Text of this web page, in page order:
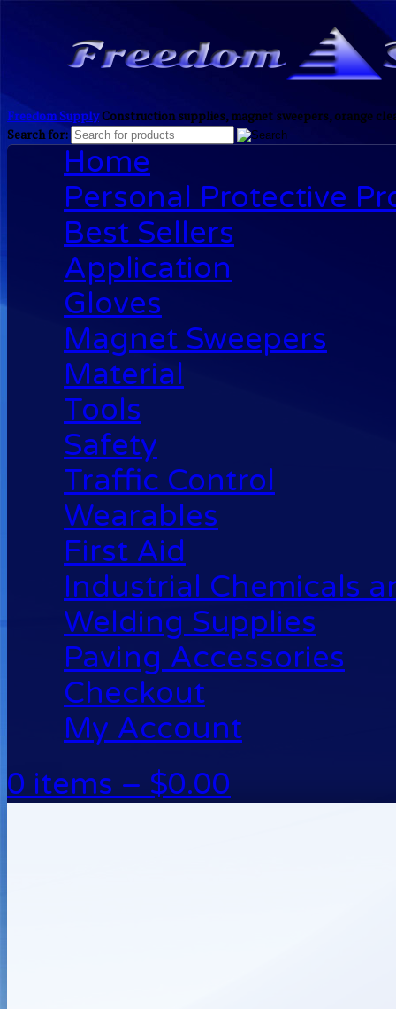
Freedom SupplyConstruction supplies, magnet sweepers, orange
Search for:
Home
Personal Protective
Best Sellers
Application
Gloves
Magnet Sweepers
Material
Tools
Safety
Traffic Control
Wearables
First Aid
Industrial Chemicals
Welding Supplies
Paving Accessories
Checkout
My Account
0 items – $0.00